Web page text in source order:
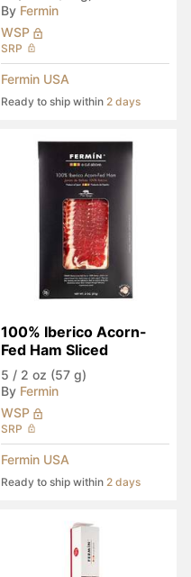
By Fermin
WSP
SRP
Fermin USA
Ready to ship within 2 days
100% Iberico Acorn-
Fed Ham Sliced
5 / 2 oz (57 g)
By Fermin
WSP
SRP
Fermin USA
Ready to ship within 2 days